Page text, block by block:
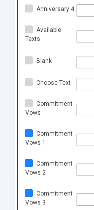
Anniversary 4
Available
Texts
Blank
Choose Text
Commitment
Vows
Commitment
Vows 1
Commitment
Vows 2
Commitment
Vows 3